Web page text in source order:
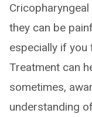
they can be
especially if you
Treatment can
sometimes,
understanding